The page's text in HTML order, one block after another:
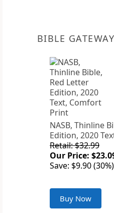
BIBLE
NASB, Thinline
Edition, 2020
Retail: $32.99
Our Price:
Save: $9.90 (30%)
Buy Now